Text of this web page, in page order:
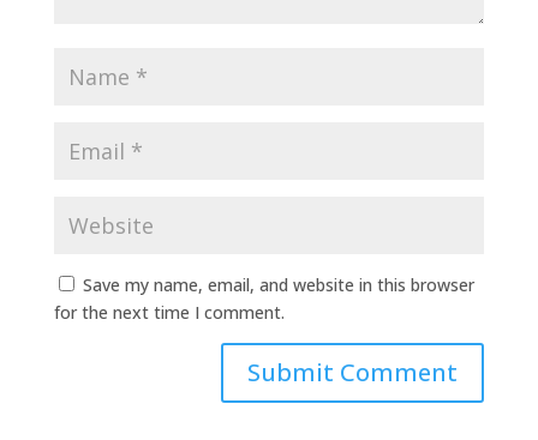
Save my name, email, and website in this browser
for the next time I comment.